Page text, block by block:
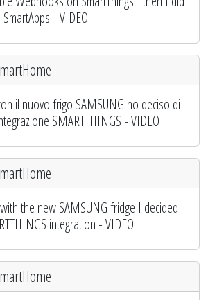
- VIDEO
il nuovo frigo SAMSUNG ho deciso di
SMARTTHINGS - VIDEO
the new SAMSUNG fridge I decided
integration - VIDEO